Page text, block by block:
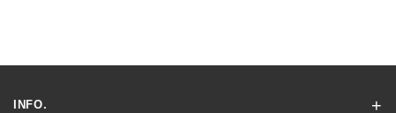
INFO.